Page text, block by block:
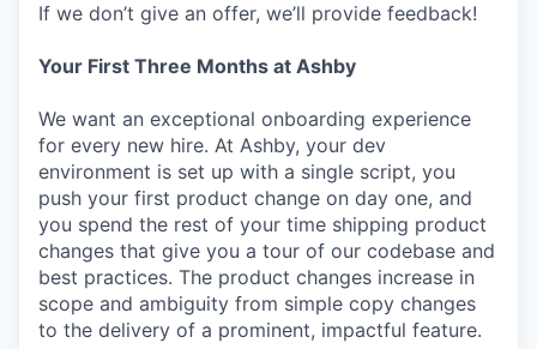
If we don’t give an offer, we’ll provide feedback!
Your First Three Months at Ashby
We want an exceptional onboarding experience
for every new hire. At Ashby, your dev
environment is set up with a single script, you
push your first product change on day one, and
you spend the rest of your time shipping product
changes that give you a tour of our codebase and
best practices. The product changes increase in
scope and ambiguity from simple copy changes
to the delivery of a prominent, impactful feature.